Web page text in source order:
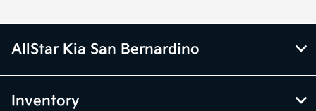
AllStar Kia San Bernardino
Inventory